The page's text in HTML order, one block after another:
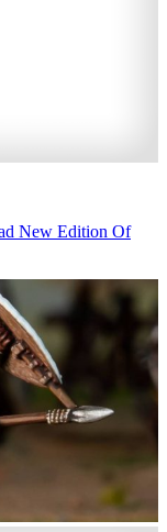
New Edition Of